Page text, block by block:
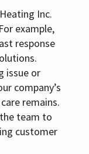
Inc.
example,
response
issue or
company’s
remains.
team to
customer